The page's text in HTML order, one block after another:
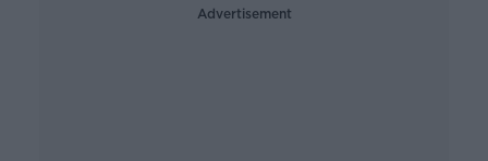
Advertisement